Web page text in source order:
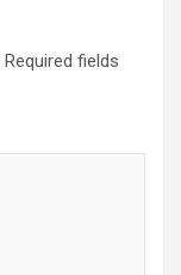
Required fields